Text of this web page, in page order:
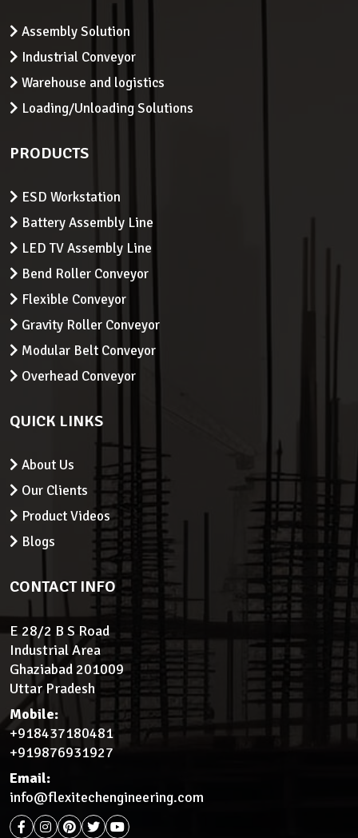
Assembly Solution
Industrial Conveyor
Warehouse and logistics
Loading/Unloading Solutions
PRODUCTS
ESD Workstation
Battery Assembly Line
LED TV Assembly Line
Bend Roller Conveyor
Flexible Conveyor
Gravity Roller Conveyor
Modular Belt Conveyor
Overhead Conveyor
QUICK LINKS
About Us
Our Clients
Product Videos
Blogs
CONTACT INFO
E 28/2 B S Road
Industrial Area
Ghaziabad 201009
Uttar Pradesh
Mobile:
+918437180481
+919876931927
Email:
info@flexitechengineering.com